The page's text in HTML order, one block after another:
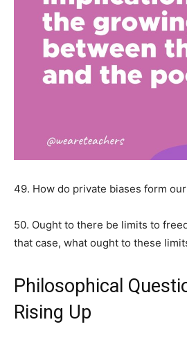
49. How do private biases form
50. Ought to there be limits to
that case, what ought to these
Philosophical
Rising Up